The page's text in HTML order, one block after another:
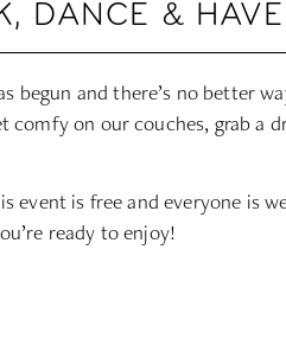
DANCE &
begun and there’s no better
comfy on our couches, grab a
event is free and everyone is
ready to enjoy!